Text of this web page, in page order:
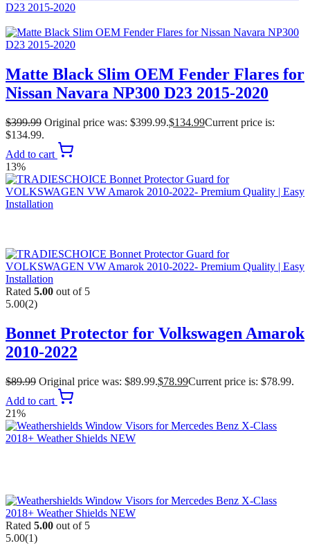
Matte Black Slim OEM Fender Flares for
Nissan Navara NP300 D23 2015-2020
$399.99 Original price was: $399.99.$134.99Current price is:
$134.99.
Add to cart
13%
Rated 5.00 out of 5
5.00(2)
Bonnet Protector for Volkswagen Amarok
2010-2022
$89.99 Original price was: $89.99.$78.99Current price is: $78.99.
Add to cart
21%
Rated 5.00 out of 5
5.00(1)